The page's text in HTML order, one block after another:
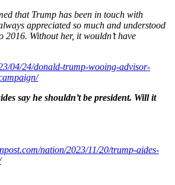
that Trump has been in touch with
appreciated so much and understood
2016. Without her, it wouldn’t have
04/24/donald-trump-wooing-advisor-
say he shouldn’t be president. Will it
nation/2023/11/20/trump-aides-